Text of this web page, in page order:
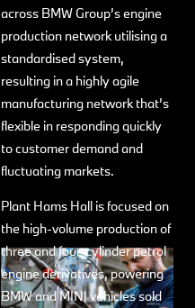
across BMW Group’s engine
production network utilising a
standardised system,
resulting in a highly agile
manufacturing network that’s
flexible in responding quickly
to customer demand and
fluctuating markets.
Plant Hams Hall is focused on
the high-volume production of
three and four-cylinder petrol
engine derivatives, powering
BMW and MINI vehicles sold